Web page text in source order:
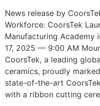
News release by
Workforce: CoorsTek
Manufacturing Academy
17, 2025 — 9:00 AM
CoorsTek, a leading
ceramics, proudly
state-of-the-art
with a ribbon cutting